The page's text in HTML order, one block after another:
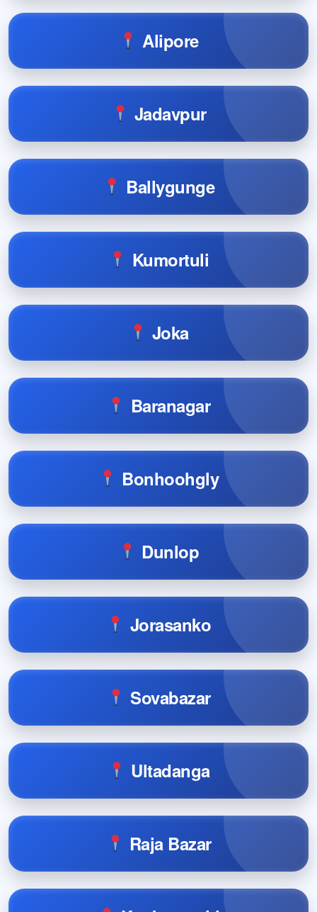
Alipore
Jadavpur
Ballygunge
Kumortuli
Joka
Baranagar
Bonhoohgly
Dunlop
Jorasanko
Sovabazar
Ultadanga
Raja Bazar